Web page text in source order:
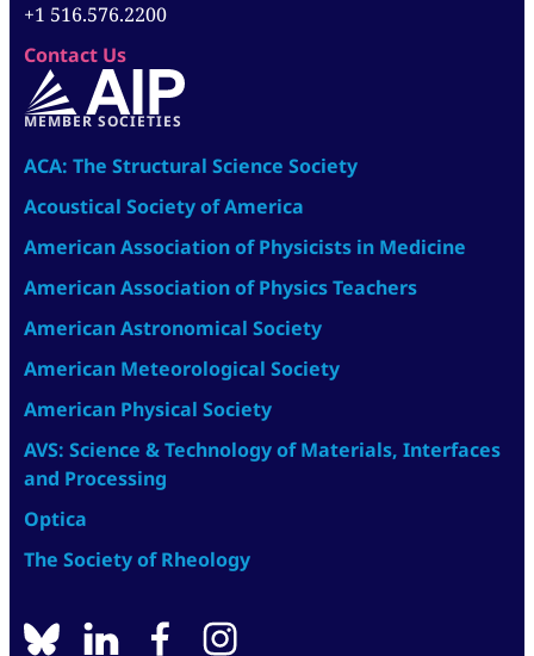
+1 516.576.2200
Contact Us
MEMBER SOCIETIES
ACA: The Structural Science Society
Acoustical Society of America
American Association of Physicists in Medicine
American Association of Physics Teachers
American Astronomical Society
American Meteorological Society
American Physical Society
AVS: Science & Technology of Materials, Interfaces
and Processing
Optica
The Society of Rheology
BlueSkylinkedinfacebook